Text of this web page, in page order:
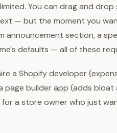
You can drag and drop
— but the moment you
announcement section, a
defaults — all of these
a Shopify developer
page builder app (adds
a store owner who just